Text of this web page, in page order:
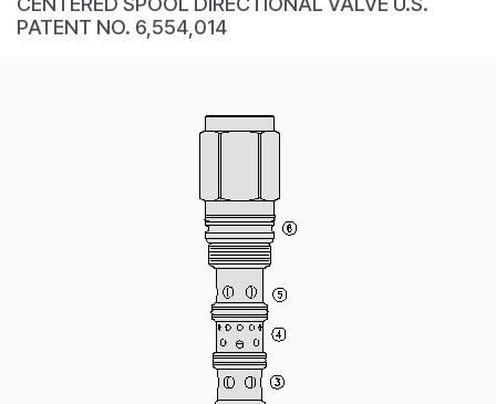
CONTACT
REQUEST A QUOTE
PATENT NO. 6,554,014